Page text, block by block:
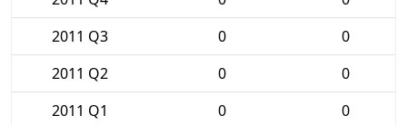
2011 Q3
0
0
2011 Q2
0
0
2011 Q1
0
0